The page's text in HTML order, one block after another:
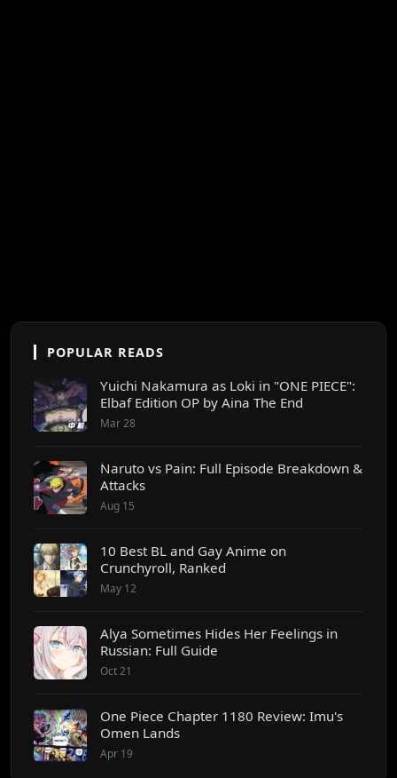
POPULAR READS
Yuichi Nakamura as Loki in "ONE PIECE":
Elbaf Edition OP by Aina The End
Mar 28
Naruto vs Pain: Full Episode Breakdown &
Attacks
Aug 15
10 Best BL and Gay Anime on
Crunchyroll, Ranked
May 12
Alya Sometimes Hides Her Feelings in
Russian: Full Guide
Oct 21
One Piece Chapter 1180 Review: Imu's
Omen Lands
Apr 19